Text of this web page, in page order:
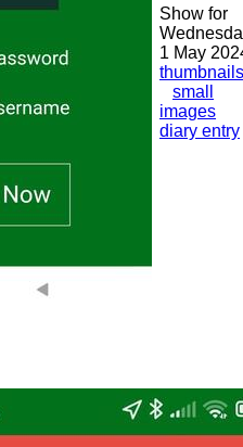
Show for
1 May
thumbnails
small
images
diary entry